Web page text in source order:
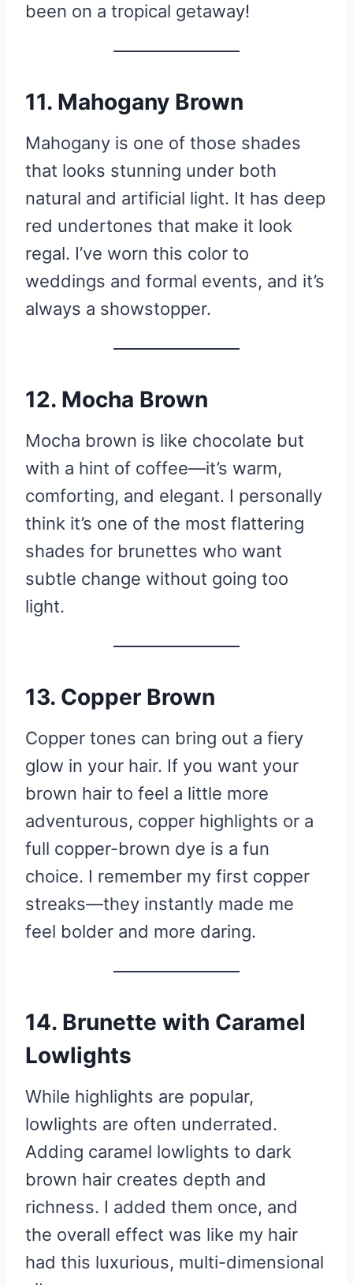
been on a tropical getaway!
11. Mahogany Brown
Mahogany is one of those shades
that looks stunning under both
natural and artificial light. It has deep
red undertones that make it look
regal. I’ve worn this color to
weddings and formal events, and it’s
always a showstopper.
12. Mocha Brown
Mocha brown is like chocolate but
with a hint of coffee—it’s warm,
comforting, and elegant. I personally
think it’s one of the most flattering
shades for brunettes who want
subtle change without going too
light.
13. Copper Brown
Copper tones can bring out a fiery
glow in your hair. If you want your
brown hair to feel a little more
adventurous, copper highlights or a
full copper-brown dye is a fun
choice. I remember my first copper
streaks—they instantly made me
feel bolder and more daring.
14. Brunette with Caramel
Lowlights
While highlights are popular,
lowlights are often underrated.
Adding caramel lowlights to dark
brown hair creates depth and
richness. I added them once, and
the overall effect was like my hair
had this luxurious, multi-dimensional